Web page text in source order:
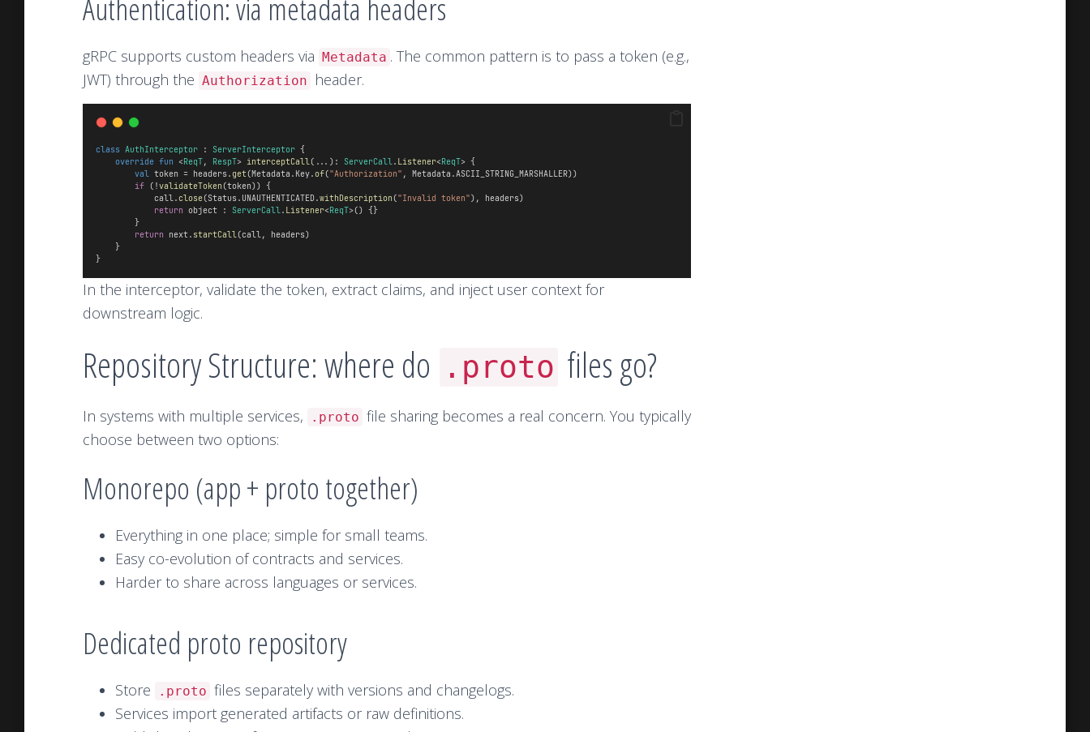
Authentication: via metadata headers
gRPC supports custom headers via Metadata . The common pattern is to pass a token (e.g.,
JWT) through the Authorization header.
class AuthInterceptor : ServerInterceptor {
override fun <ReqT, RespT> interceptCall(...): ServerCall. Listener<ReqT> {
val token = headers. get(Metadata.Key.of("Authorization" , Metadata.ASCII_STRING_MARSHALLER))
if (!validateToken(token)) {
            call.
close(Status.UNAUTHENTICATED.withDescription("Invalid token"), headers)
return object : ServerCall. Listener<ReqT>() {}
        }
return next. startCall(call, headers)
    }
}
In the interceptor, validate the token, extract claims, and inject user context for
downstream logic.
Repository Structure: where do .proto files go?
In systems with multiple services, .proto file sharing becomes a real concern. You typically
choose between two options:
Monorepo (app + proto together)
Everything in one place; simple for small teams.
Easy co-evolution of contracts and services.
Harder to share across languages or services.
Dedicated proto repository
Store .proto files separately with versions and changelogs.
Services import generated artifacts or raw definitions.